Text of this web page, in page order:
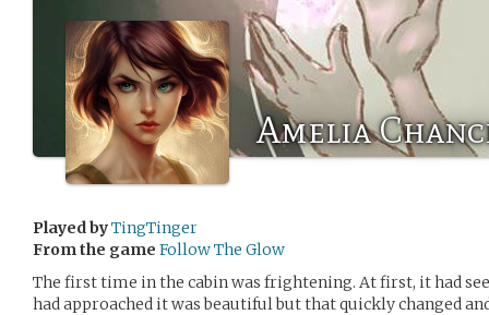
Amelia
Played byTingTinger
From the game Follow The Glow
The first time in the cabin was frightening. At first, it had
had approached it was beautiful but that quickly changed